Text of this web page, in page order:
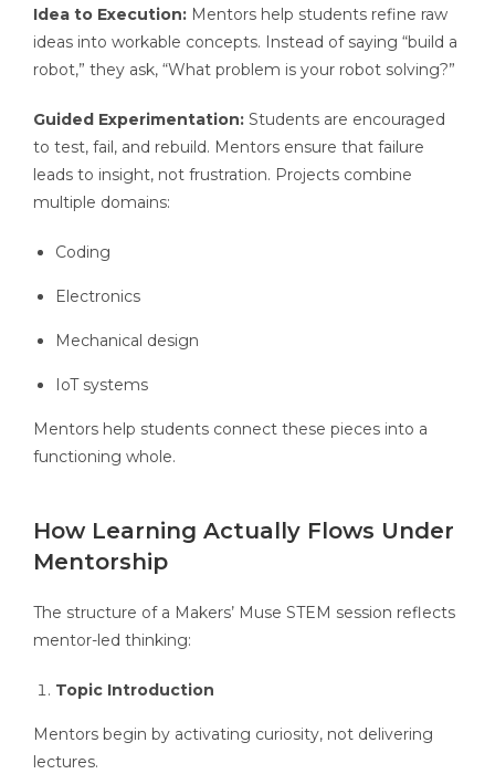
Idea to Execution: Mentors help students refine raw
ideas into workable concepts. Instead of saying “build a
robot,” they ask, “What problem is your robot solving?”
Guided Experimentation: Students are encouraged
to test, fail, and rebuild. Mentors ensure that failure
leads to insight, not frustration. Projects combine
multiple domains:
Coding
Electronics
Mechanical design
IoT systems
Mentors help students connect these pieces into a
functioning whole.
How Learning Actually Flows Under
Mentorship
The structure of a Makers’ Muse STEM session reflects
mentor-led thinking:
Topic Introduction
Mentors begin by activating curiosity, not delivering
lectures.